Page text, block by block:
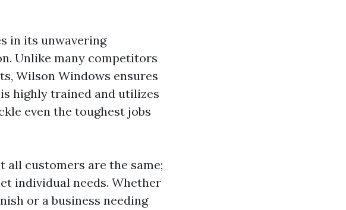
in its unwavering
Unlike many competitors
Wilson Windows ensures
highly trained and utilizes
even the toughest jobs
customers are the same;
individual needs. Whether
or a business needing